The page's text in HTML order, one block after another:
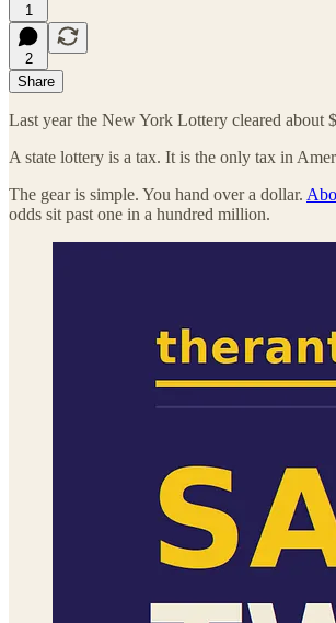
1
2
Share
Last year the New York Lottery cleared about
A state lottery is a tax. It is the only tax in
The gear is simple. You hand over a dollar.
odds sit past one in a hundred million.